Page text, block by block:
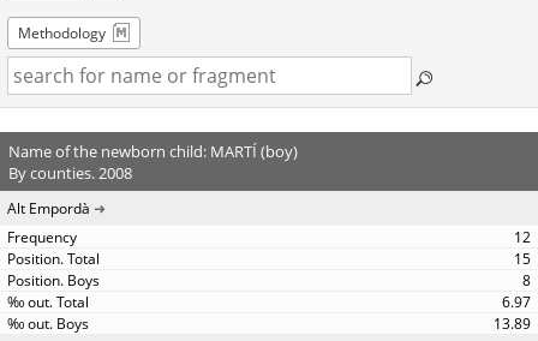
Methodology
Name of the newborn child: MARTÍ (boy)
By counties. 2008
Alt Empordà
12
15
8
6.97
13.89